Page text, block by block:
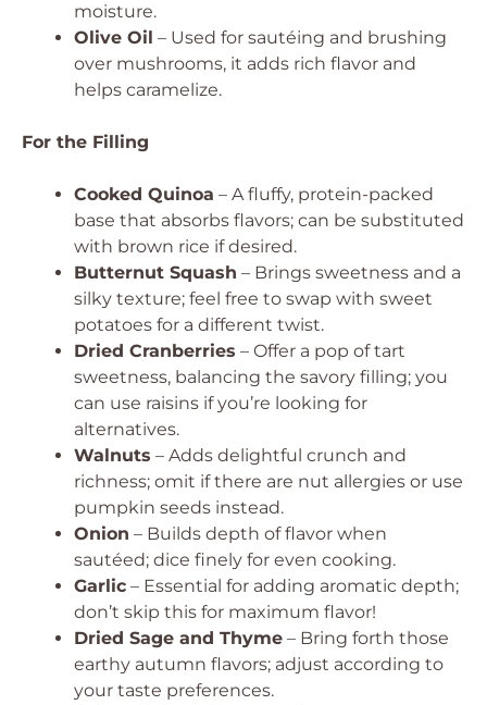
moisture.
Olive Oil – Used for sautéing and brushing
over mushrooms, it adds rich flavor and
helps caramelize.
For the Filling
Cooked Quinoa – A fluffy, protein-packed
base that absorbs flavors; can be substituted
with brown rice if desired.
Butternut Squash – Brings sweetness and a
silky texture; feel free to swap with sweet
potatoes for a different twist.
Dried Cranberries – Offer a pop of tart
sweetness, balancing the savory filling; you
can use raisins if you’re looking for
alternatives.
Walnuts – Adds delightful crunch and
richness; omit if there are nut allergies or use
pumpkin seeds instead.
Onion – Builds depth of flavor when
sautéed; dice finely for even cooking.
Garlic – Essential for adding aromatic depth;
don’t skip this for maximum flavor!
Dried Sage and Thyme – Bring forth those
earthy autumn flavors; adjust according to
your taste preferences.